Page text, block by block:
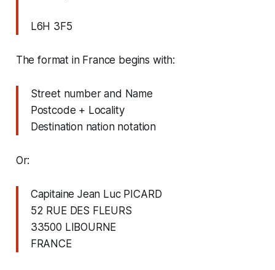
L6H 3F5
The format in France begins with:
Street number and Name
Postcode + Locality
Destination nation notation
Or:
Capitaine Jean Luc PICARD
52 RUE DES FLEURS
33500 LIBOURNE
FRANCE